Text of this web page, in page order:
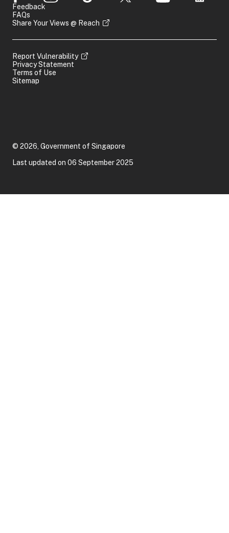
Feedback
FAQs
Share Your Views @ Reach
Report Vulnerability
Privacy Statement
Terms of Use
Sitemap
© 2026, Government of Singapore
Last updated on 06 September 2025